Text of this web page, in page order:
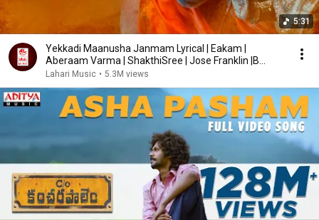
5:31
Yekkadi Maanusha Janmam Lyrical | Eakam |
Aberaam Varma | ShakthiSree | Jose Franklin |B
Varun Vamsi
Lahari Music • 5.3M views